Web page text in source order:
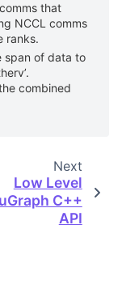
that
NCCL comms
ranks.
span of data to
combined
Next
Low Level
C++
API